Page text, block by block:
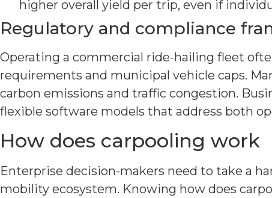
higher overall yield per trip, even if
Regulatory and compliance
Operating a commercial ride-hailing fleet
requirements and municipal vehicle caps.
carbon emissions and traffic congestion.
flexible software models that address both
How does carpooling work
Enterprise decision-makers need to take a
mobility ecosystem. Knowing how does